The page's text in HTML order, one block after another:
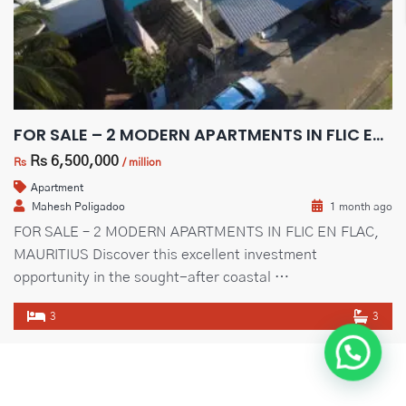
Guideline Real Estate Agency
Projects
FOR SALE – 2 MODERN APARTMENTS IN FLIC EN FLAC, MAURITIUS
Rs Rs 6,500,000 / million
Apartment
Mahesh Poligadoo
1 month ago
FOR SALE – 2 MODERN APARTMENTS IN FLIC EN FLAC,
MAURITIUS Discover this excellent investment
opportunity in the sought-after coastal …
3 3